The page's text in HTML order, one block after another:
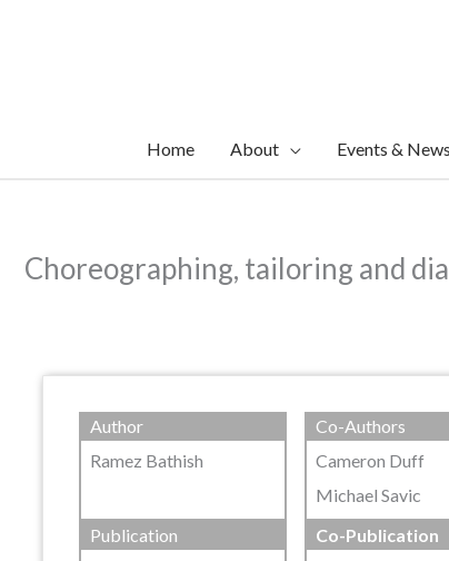
Home About Events & News
Choreographing, tailoring and
Author
Ramez Bathish
Co-Authors
Cameron Duff
Michael Savic
Publication
Co-Publication